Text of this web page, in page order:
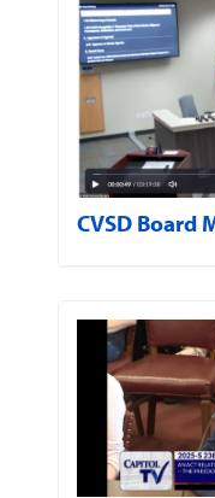
CVSD Board